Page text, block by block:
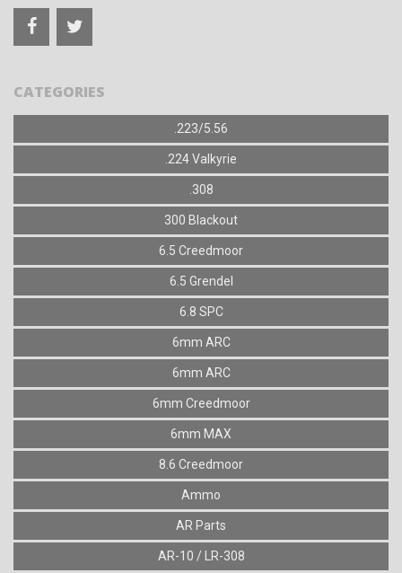
CATEGORIES
.223/5.56
.224 Valkyrie
.308
300 Blackout
6.5 Creedmoor
6.5 Grendel
6.8 SPC
6mm ARC
6mm ARC
6mm Creedmoor
6mm MAX
8.6 Creedmoor
Ammo
AR Parts
AR-10 / LR-308